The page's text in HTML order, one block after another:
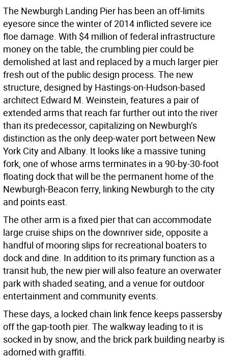
The Newburgh Landing Pier has been an off-limits
eyesore since the winter of 2014 inflicted severe ice
floe damage. With $4 million of federal infrastructure
money on the table, the crumbling pier could be
demolished at last and replaced by a much larger pier
fresh out of the public design process. The new
structure, designed by Hastings-on-Hudson-based
architect Edward M. Weinstein, features a pair of
extended arms that reach far further out into the river
than its predecessor, capitalizing on Newburgh’s
distinction as the only deep-water port between New
York City and Albany. It looks like a massive tuning
fork, one of whose arms terminates in a 90-by-30-foot
floating dock that will be the permanent home of the
Newburgh-Beacon ferry, linking Newburgh to the city
and points east.
The other arm is a fixed pier that can accommodate
large cruise ships on the downriver side, opposite a
handful of mooring slips for recreational boaters to
dock and dine. In addition to its primary function as a
transit hub, the new pier will also feature an overwater
park with shaded seating, and a venue for outdoor
entertainment and community events.
These days, a locked chain link fence keeps passersby
off the gap-tooth pier. The walkway leading to it is
socked in by snow, and the brick park building nearby is
adorned with graffiti.